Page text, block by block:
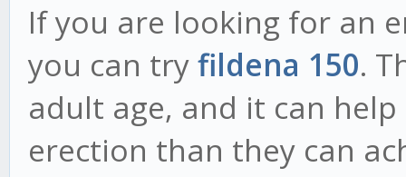
If you are looking for an
you can tryfildena 150.
adult age, and it can
erection than they can